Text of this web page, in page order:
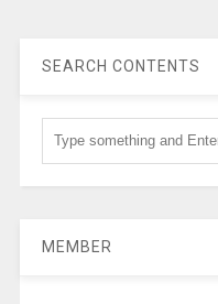
SEARCH CONTENTS
MEMBER